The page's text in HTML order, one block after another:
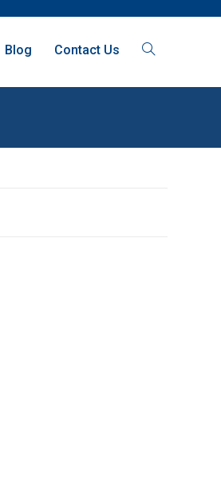
Blog Contact Us